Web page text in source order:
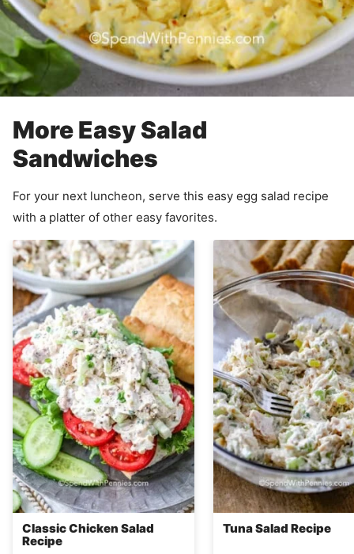
More Easy Salad
Sandwiches
For your next luncheon, serve this easy egg salad recipe
with a platter of other easy favorites.
Classic Chicken Salad
Recipe
Tuna Salad Recipe